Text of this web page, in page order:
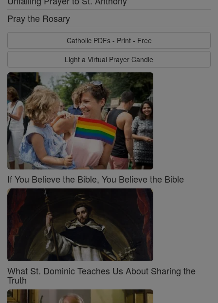
Pray the Rosary
Catholic PDFs - Print - Free
Light a Virtual Prayer Candle
If You Believe the Bible, You Believe the Bible
What St. Dominic Teaches Us About Sharing the
Truth